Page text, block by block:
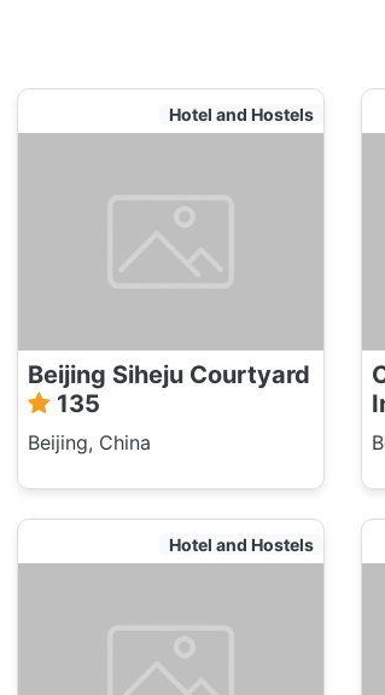
Hotel and Hostels
Beijing Siheju Courtyard
135
Beijing, China
Hotel and Hostels